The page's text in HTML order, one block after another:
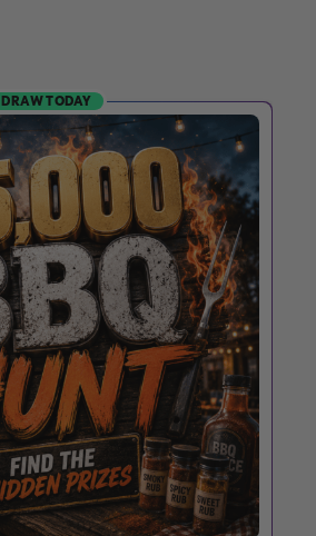
DRAW TODAY